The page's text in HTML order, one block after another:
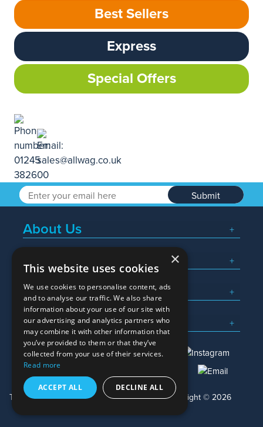
Best Sellers
Express
Special Offers
Submit
About Us
Popular Searches
What We Do
Here To Help
sales@allwag.co.uk
Terms & Conditions Privacy Policy Copyright © 2026
×
This website uses cookies
We use cookies to personalise content, ads
and to analyse our traffic. We also share
information about your use of our site with
our advertising and analytics partners who
may combine it with other information that
you’ve provided to them or that they’ve
collected from your use of their services.
Read more
ACCEPT ALL DECLINE ALL